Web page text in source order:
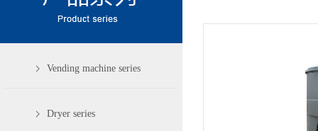
Vending machine series
Dryer series